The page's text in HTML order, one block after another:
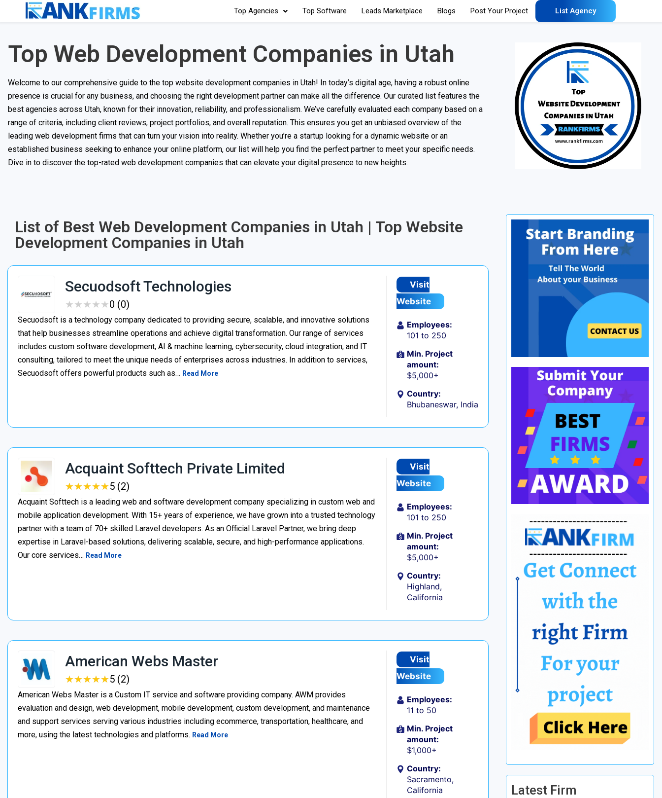
Top Agencies Top Software Leads Marketplace Blogs Post Your Project List Agency
Top Web Development Companies in Utah
Welcome to our comprehensive guide to the top website development companies in Utah! In today’s digital age, having a robust online
presence is crucial for any business, and choosing the right development partner can make all the difference. Our curated list features the
best agencies across Utah, known for their innovation, reliability, and professionalism. We’ve carefully evaluated each company based on a
range of criteria, including client reviews, project portfolios, and overall reputation. This ensures you get an unbiased overview of the
leading web development firms that can turn your vision into reality. Whether you’re a startup looking for a dynamic website or an
established business seeking to enhance your online platform, our list will help you find the perfect partner to meet your specific needs.
Dive in to discover the top-rated web development companies that can elevate your digital presence to new heights.
List of Best Web Development Companies in Utah | Top Website
Development Companies in Utah
Secuodsoft Technologies
★★★★★
★★★★★0 (0)
Secuodsoft is a technology company dedicated to providing secure, scalable, and innovative solutions
that help businesses streamline operations and achieve digital transformation. Our range of services
includes custom software development, AI & machine learning, cybersecurity, cloud integration, and IT
consulting, tailored to meet the unique needs of enterprises across industries. In addition to services,
Secuodsoft offers powerful products such as… Read More
Visit
Website
Employees:
101 to 250
Min. Project
amount:
$5,000+
Country:
Bhubaneswar, India
Acquaint Softtech Private Limited
★★★★★
★★★★★5 (2)
Acquaint Softtech is a leading web and software development company specializing in custom web and
mobile application development. With 15+ years of experience, we have grown into a trusted technology
partner with a team of 70+ skilled Laravel developers. As an Official Laravel Partner, we bring deep
expertise in Laravel-based solutions, delivering scalable, secure, and high-performance applications.
Our core services… Read More
Visit
Website
Employees:
101 to 250
Min. Project
amount:
$5,000+
Country:
Highland,
California
American Webs Master
★★★★★
★★★★★5 (2)
American Webs Master is a Custom IT service and software providing company. AWM provides
evaluation and design, web development, mobile development, custom development, and maintenance
and support services serving various industries including ecommerce, transportation, healthcare, and
more, using the latest technologies and platforms. Read More
Visit
Website
Employees:
11 to 50
Min. Project
amount:
$1,000+
Country:
Sacramento,
California
Latest Firm